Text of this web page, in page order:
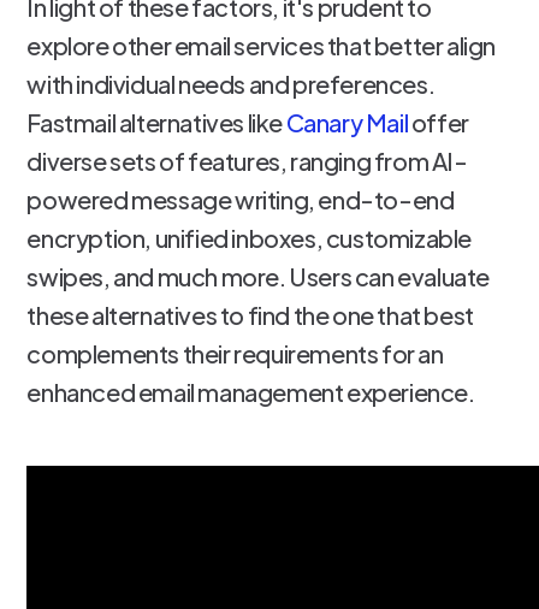
In light of these factors, it's prudent to
explore other email services that better align
with individual needs and preferences.
Fastmail alternatives likeCanary Mailoffer
diverse sets of features, ranging from AI-
powered message writing, end-to-end
encryption, unified inboxes, customizable
swipes, and much more. Users can evaluate
these alternatives to find the one that best
complements their requirements for an
enhanced email management experience.